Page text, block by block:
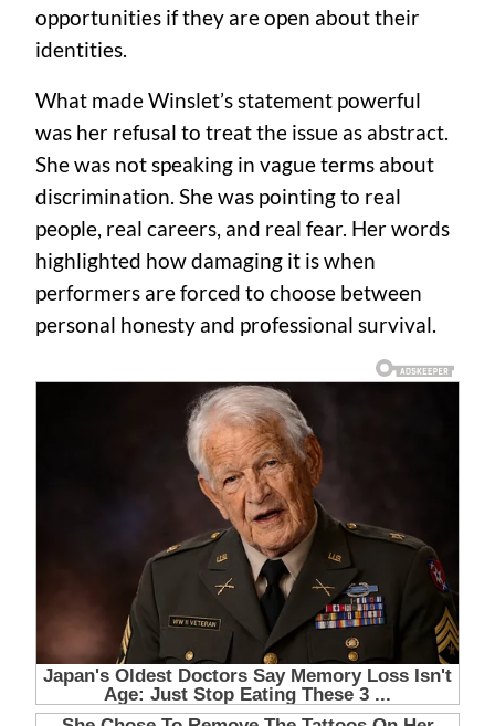
opportunities if they are open about their
identities.
What made Winslet’s statement powerful
was her refusal to treat the issue as abstract.
She was not speaking in vague terms about
discrimination. She was pointing to real
people, real careers, and real fear. Her words
highlighted how damaging it is when
performers are forced to choose between
personal honesty and professional survival.